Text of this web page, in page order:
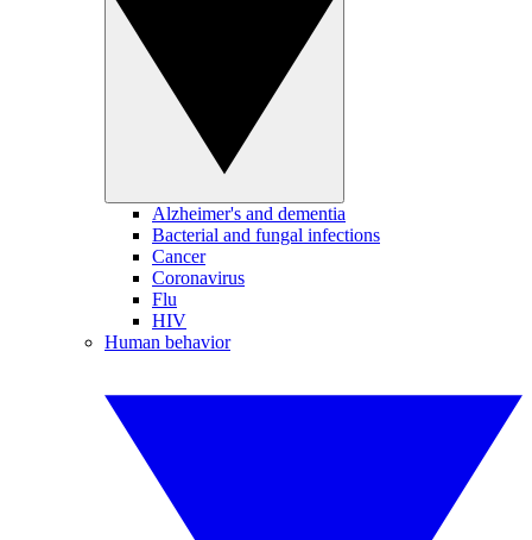
Alzheimer's and dementia
Bacterial and fungal infections
Cancer
Coronavirus
Flu
HIV
Human behavior